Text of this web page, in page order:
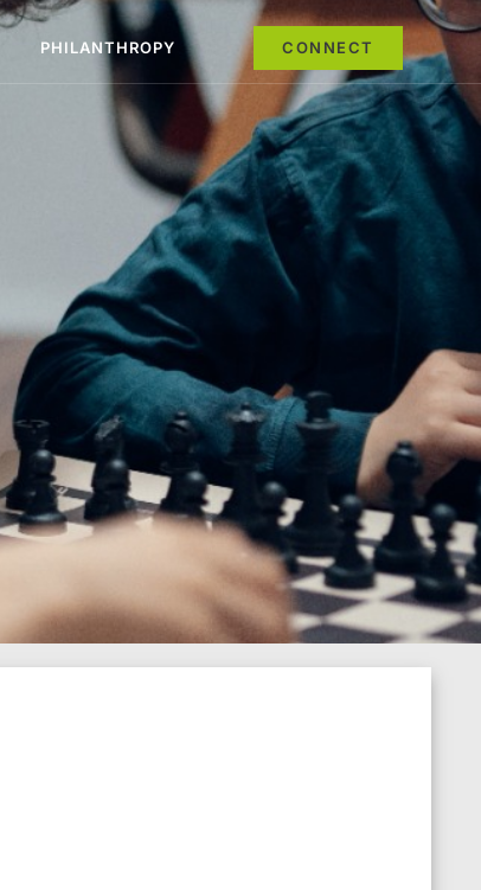
PHILANTHROPY CONNECT